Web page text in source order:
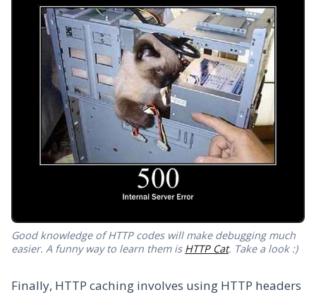
Good knowledge of HTTP codes will make debugging much
easier. A funny way to learn them is HTTP Cat. Take a look :)
Finally, HTTP caching involves using HTTP headers